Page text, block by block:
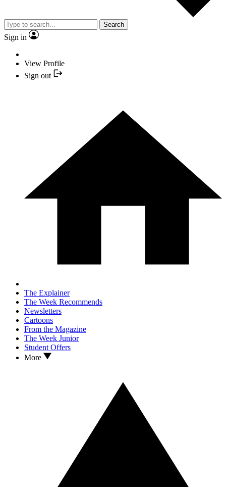
Search
Sign in
View Profile
Sign out
The Explainer
The Week Recommends
Newsletters
Cartoons
From the Magazine
The Week Junior
Student Offers
More